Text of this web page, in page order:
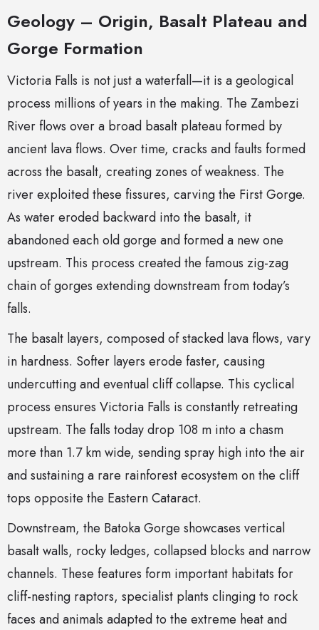
Geology – Origin, Basalt Plateau and
Gorge Formation
Victoria Falls is not just a waterfall—it is a geological
process millions of years in the making. The Zambezi
River flows over a broad basalt plateau formed by
ancient lava flows. Over time, cracks and faults formed
across the basalt, creating zones of weakness. The
river exploited these fissures, carving the First Gorge.
As water eroded backward into the basalt, it
abandoned each old gorge and formed a new one
upstream. This process created the famous zig-zag
chain of gorges extending downstream from today’s
falls.
The basalt layers, composed of stacked lava flows, vary
in hardness. Softer layers erode faster, causing
undercutting and eventual cliff collapse. This cyclical
process ensures Victoria Falls is constantly retreating
upstream. The falls today drop 108 m into a chasm
more than 1.7 km wide, sending spray high into the air
and sustaining a rare rainforest ecosystem on the cliff
tops opposite the Eastern Cataract.
Downstream, the Batoka Gorge showcases vertical
basalt walls, rocky ledges, collapsed blocks and narrow
channels. These features form important habitats for
cliff-nesting raptors, specialist plants clinging to rock
faces and animals adapted to the extreme heat and